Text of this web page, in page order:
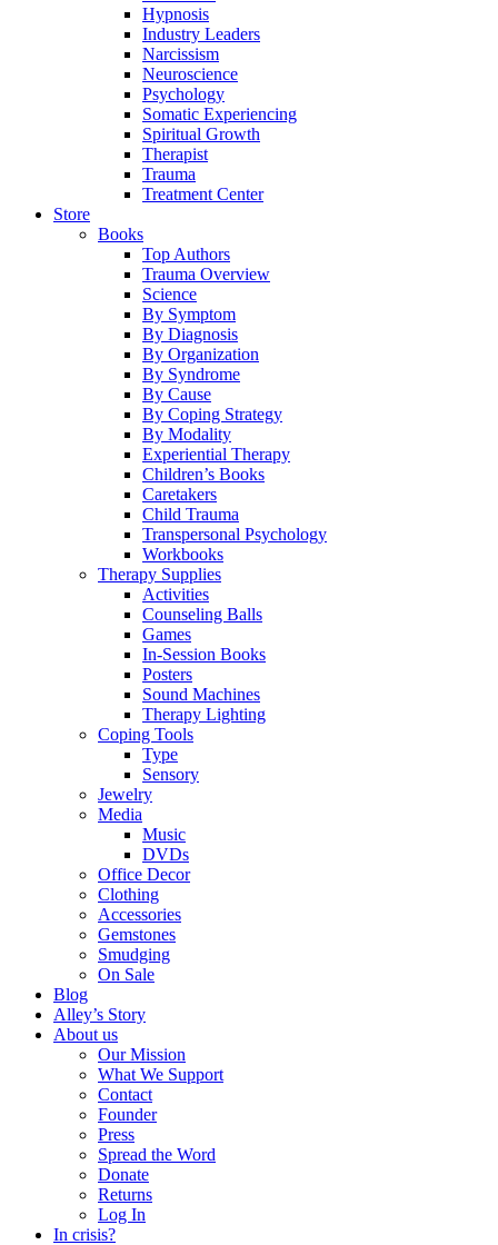
Hypnosis
Industry Leaders
Narcissism
Neuroscience
Psychology
Somatic Experiencing
Spiritual Growth
Therapist
Trauma
Treatment Center
Store
Books
Top Authors
Trauma Overview
Science
By Symptom
By Diagnosis
By Organization
By Syndrome
By Cause
By Coping Strategy
By Modality
Experiential Therapy
Children’s Books
Caretakers
Child Trauma
Transpersonal Psychology
Workbooks
Therapy Supplies
Activities
Counseling Balls
Games
In-Session Books
Posters
Sound Machines
Therapy Lighting
Coping Tools
Type
Sensory
Jewelry
Media
Music
DVDs
Office Decor
Clothing
Accessories
Gemstones
Smudging
On Sale
Blog
Alley’s Story
About us
Our Mission
What We Support
Contact
Founder
Press
Spread the Word
Donate
Returns
Log In
In crisis?